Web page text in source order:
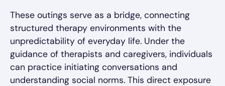
These outings serve as a bridge, connecting
structured therapy environments with the
unpredictability of everyday life. Under the
guidance of therapists and caregivers, individuals
can practice initiating conversations and
understanding social norms. This direct exposure